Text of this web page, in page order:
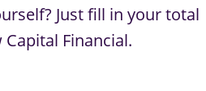
Just ﬁll in your total
Financial.